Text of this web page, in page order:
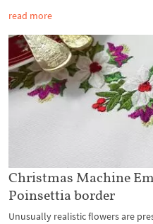
read more
Christmas Machine
Poinsettia border
Unusually realistic flowers are